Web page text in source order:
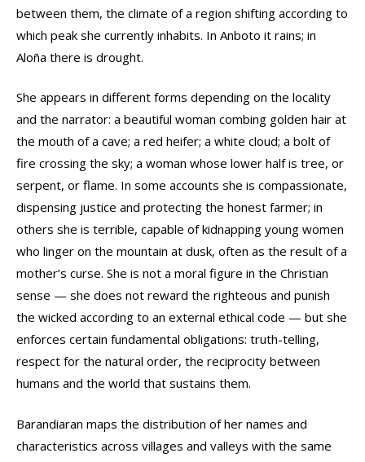
between them, the climate of a region shifting according to
which peak she currently inhabits. In Anboto it rains; in
Aloña there is drought.
She appears in different forms depending on the locality
and the narrator: a beautiful woman combing golden hair at
the mouth of a cave; a red heifer; a white cloud; a bolt of
fire crossing the sky; a woman whose lower half is tree, or
serpent, or flame. In some accounts she is compassionate,
dispensing justice and protecting the honest farmer; in
others she is terrible, capable of kidnapping young women
who linger on the mountain at dusk, often as the result of a
mother’s curse. She is not a moral figure in the Christian
sense — she does not reward the righteous and punish
the wicked according to an external ethical code — but she
enforces certain fundamental obligations: truth-telling,
respect for the natural order, the reciprocity between
humans and the world that sustains them.
Barandiaran maps the distribution of her names and
characteristics across villages and valleys with the same